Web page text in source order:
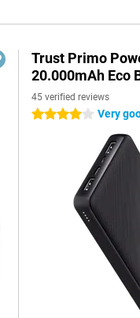
Trust Primo
20.000mAh Eco
45 verified reviews
4 stars Very